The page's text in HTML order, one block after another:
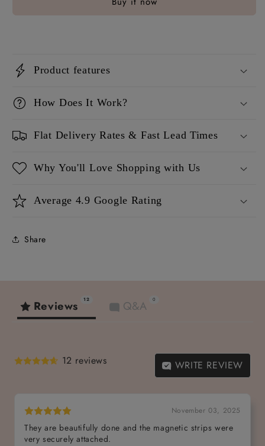
Product features
How Does It Work?
Flat Delivery Rates & Fast Lead Times
Why You'll Love Shopping with Us
Average 4.9 Google Rating
Share
Reviews 12 Q&A 0
12 reviews WRITE REVIEW
November 03, 2025
They are beautifully done and the magnetic strips were
very securely attached.